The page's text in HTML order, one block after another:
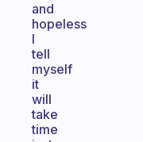
and
hopeless
I
tell
myself
it
will
take
time